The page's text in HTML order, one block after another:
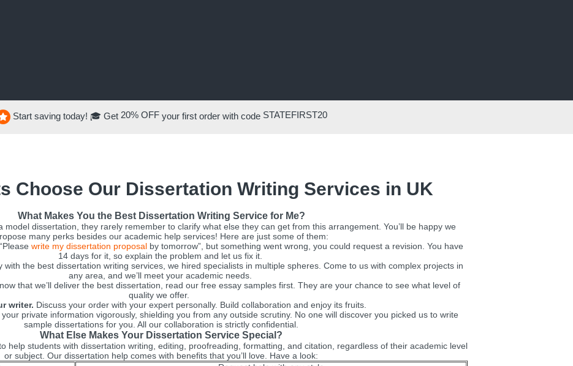
Start saving today! 🎓 Get 20% OFFyour first order with code STATEFIRST20
Choose Our Dissertation Writing Services in UK
What Makes You the Best Dissertation Writing Service for Me?
model dissertation, they rarely remember to clarify what else they can get from this arrangement. You’ll be happy we
many perks besides our academic help services! Here are just some of them:
write my dissertation proposal by tomorrow”, but something went wrong, you could request a revision. You have
14 days for it, so explain the problem and let us fix it.
with the best dissertation writing services, we hired specialists in multiple spheres. Come to us with complex projects in
any area, and we’ll meet your academic needs.
that we’ll deliver the best dissertation, read our free essay samples first. They are your chance to see what level of
quality we offer.
writer. Discuss your order with your expert personally. Build collaboration and enjoy its fruits.
private information vigorously, shielding you from any outside scrutiny. No one will discover you picked us to write
sample dissertations for you. All our collaboration is strictly confidential.
What Else Makes Your Dissertation Service Special?
help students with dissertation writing, editing, proofreading, formatting, and citation, regardless of their academic level
or subject. Our dissertation help comes with benefits that you’ll love. Have a look: